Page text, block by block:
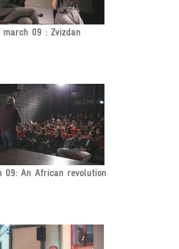
march 09 : Zvizdan
09: An African revolution